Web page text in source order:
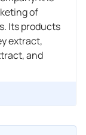
of
Its products
extract,
and